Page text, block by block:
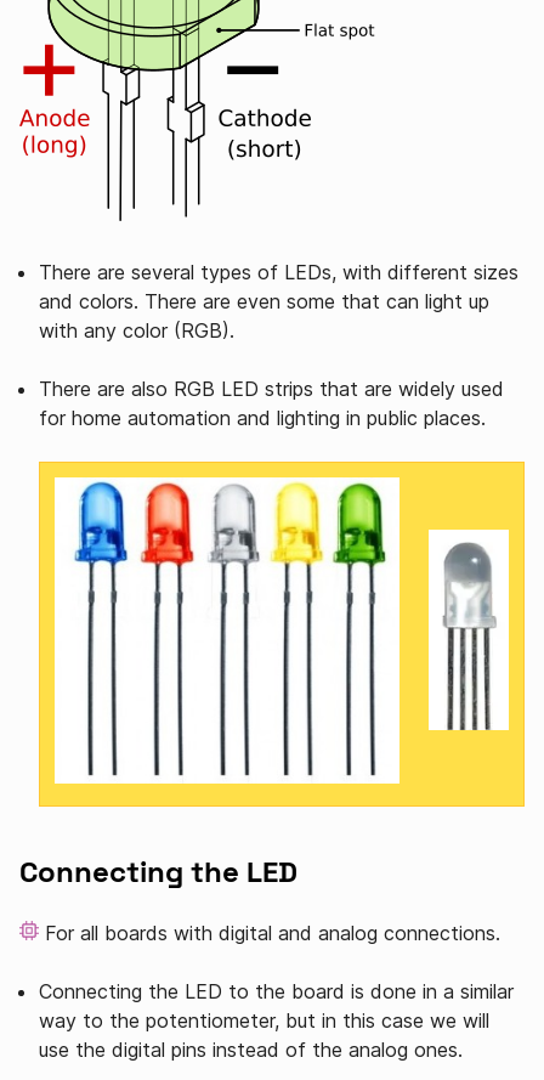
There are several types of LEDs, with different sizes
and colors. There are even some that can light up
with any color (RGB).
There are also RGB LED strips that are widely used
for home automation and lighting in public places.
Connecting the LED
For all boards with digital and analog connections.
Connecting the LED to the board is done in a similar
way to the potentiometer, but in this case we will
use the digital pins instead of the analog ones.